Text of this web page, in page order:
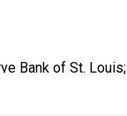
Bank of St. Louis;